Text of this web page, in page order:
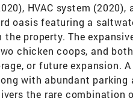
HVAC system (2020),
oasis featuring a
property. The
chicken coops, and
or future expansion.
with abundant parking
the rare combination